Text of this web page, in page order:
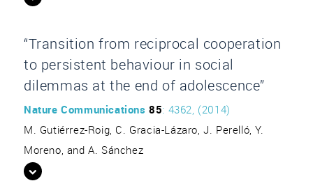
“Transition from reciprocal cooperation
to persistent behaviour in social
dilemmas at the end of adolescence”
Nature Communications 85: 4362, (2014)
M. Gutiérrez-Roig, C. Gracia-Lázaro, J. Perelló, Y.
Moreno, and A. Sánchez